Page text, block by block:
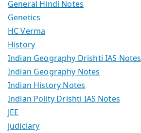
General Hindi Notes
Genetics
HC Verma
History
Indian Geography Drishti IAS Notes
Indian Geography Notes
Indian History Notes
Indian Polity Drishti IAS Notes
JEE
judiciary